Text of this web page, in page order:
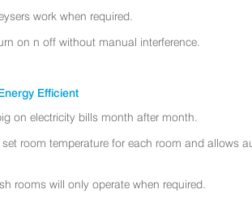
work when required.
on n off without manual interference.
Efficient
on electricity bills month after month.
room temperature for each room and allows
rooms will only operate when required.